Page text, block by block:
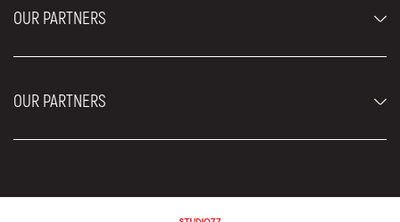
Blog
OUR PARTNERS
OUR PARTNERS